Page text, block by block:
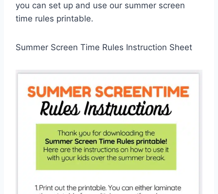
you can set up and use our summer screen
time rules printable.
Summer Screen Time Rules Instruction Sheet